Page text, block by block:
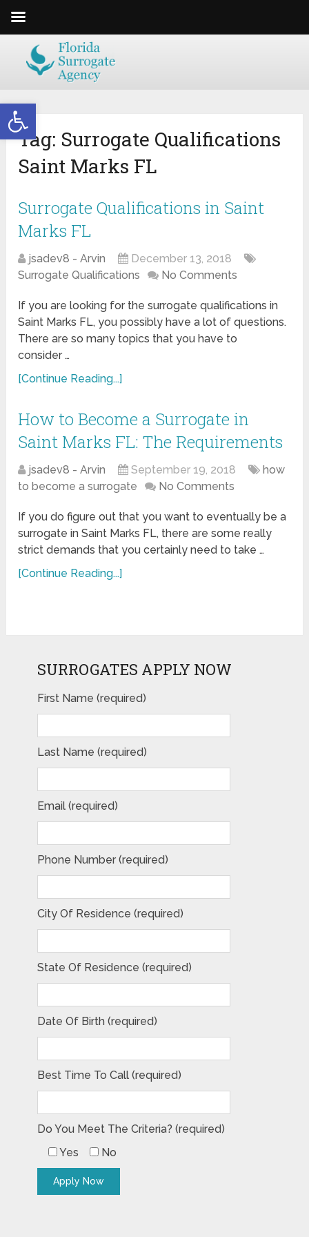
Open toolbar
Tag: Surrogate Qualifications
Saint Marks FL
Surrogate Qualifications in Saint
Marks FL
jsadev8 - Arvin
December 13, 2018
Surrogate Qualifications
No Comments
If you are looking for the surrogate qualifications in
Saint Marks FL, you possibly have a lot of questions.
There are so many topics that you have to
consider …
[Continue Reading...]
How to Become a Surrogate in
Saint Marks FL: The Requirements
jsadev8 - Arvin September 19, 2018
how
to become a surrogate
No Comments
If you do figure out that you want to eventually be a
surrogate in Saint Marks FL, there are some really
strict demands that you certainly need to take …
[Continue Reading...]
SURROGATES APPLY NOW
First Name (required)
Last Name (required)
Email (required)
Phone Number (required)
City Of Residence (required)
State Of Residence (required)
Date Of Birth (required)
Best Time To Call (required)
Do You Meet The Criteria? (required)
Yes
No